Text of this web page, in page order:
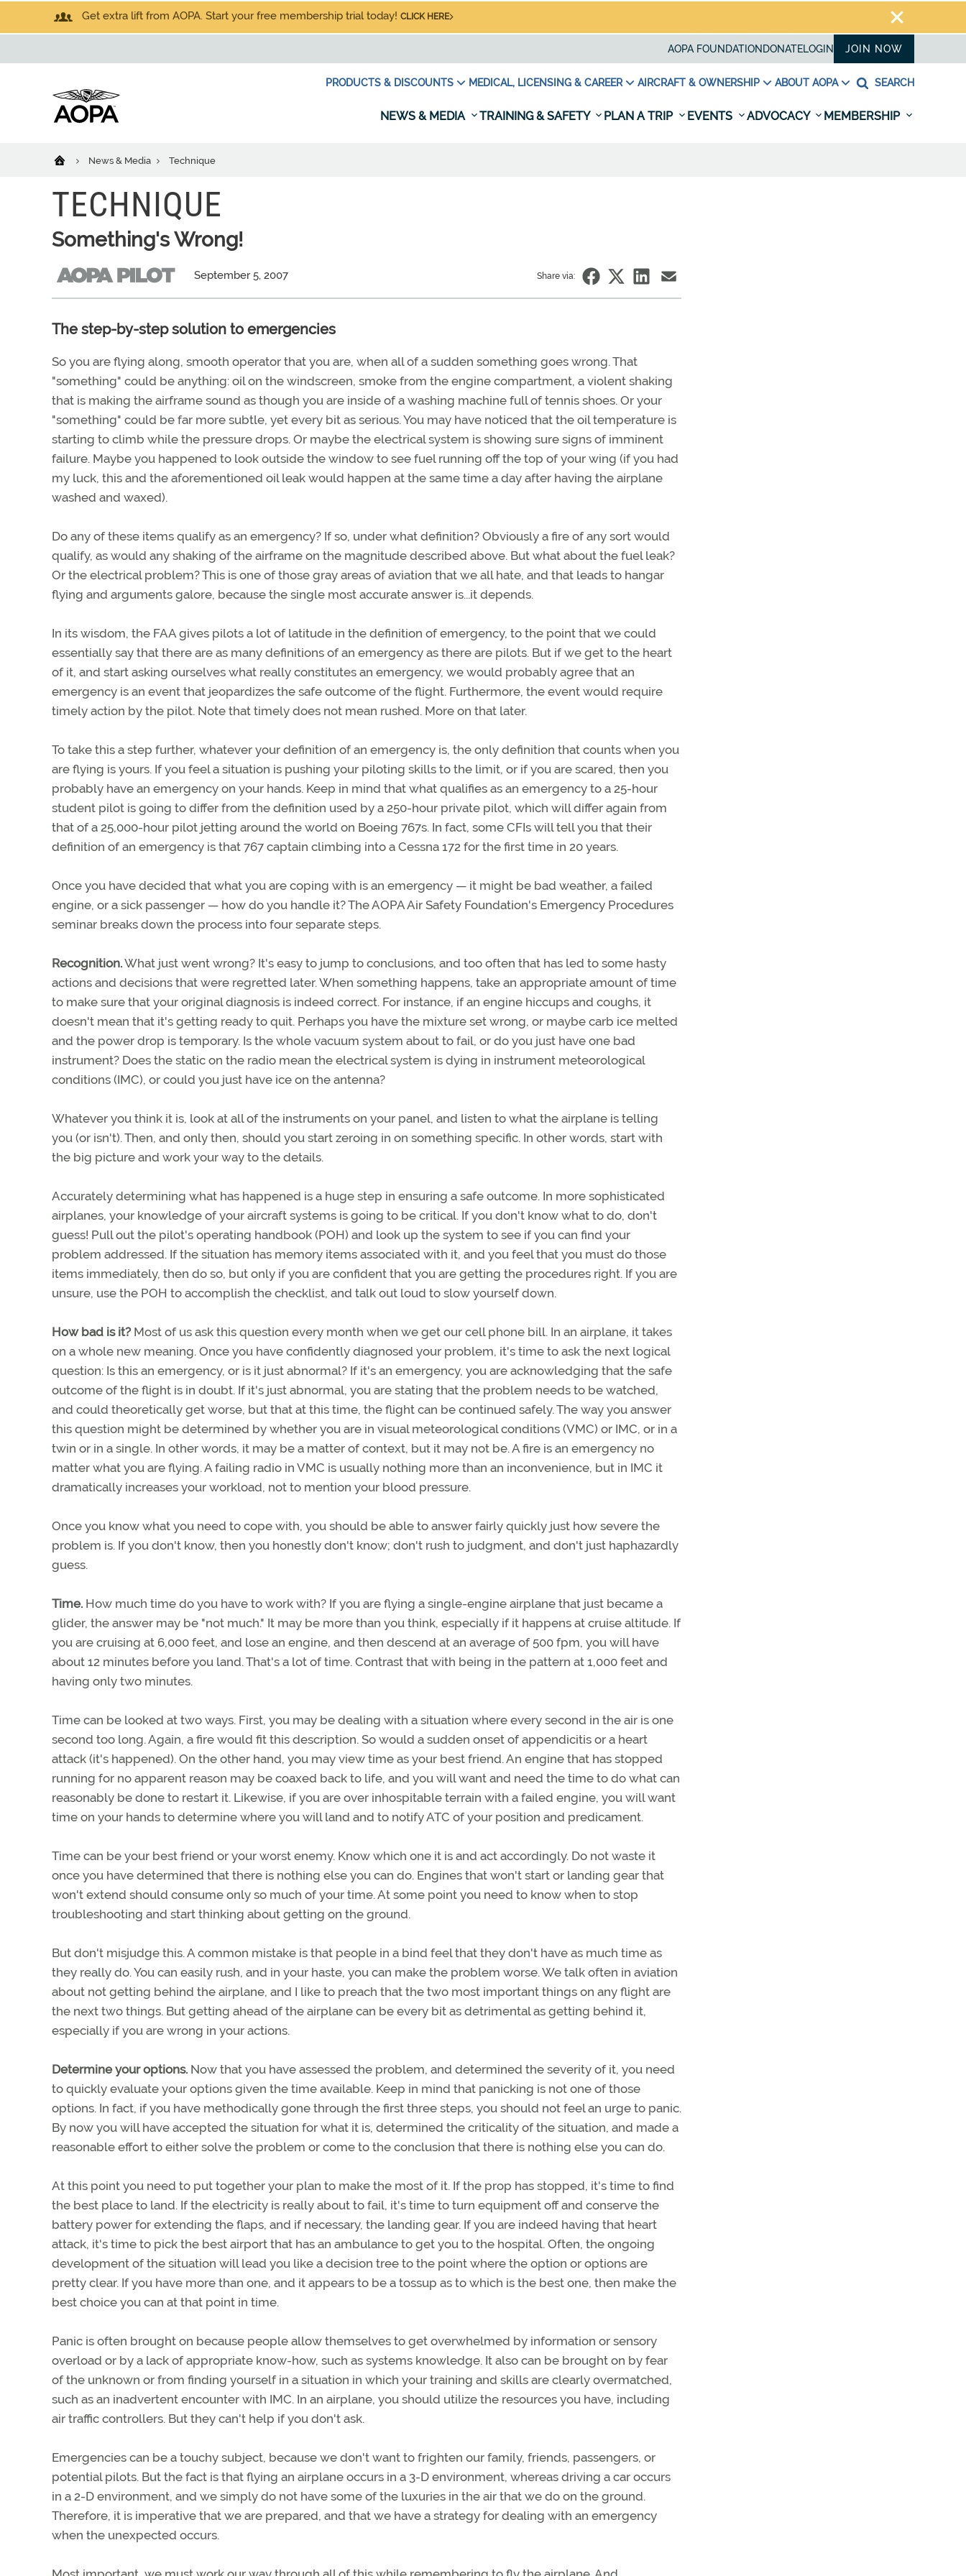
Get extra lift from AOPA. Start your free membership trial today! CLICK HERE
AOPA FOUNDATION DONATELOGIN JOIN NOW
PRODUCTS & DISCOUNTS MEDICAL, LICENSING & CAREER AIRCRAFT & OWNERSHIP ABOUT AOPA SEARCH
NEWS & MEDIA TRAINING & SAFETY PLAN A TRIP EVENTS ADVOCACY MEMBERSHIP
News & Media Technique
TECHNIQUE
Something's Wrong!
September 5, 2007 Share via:
The step-by-step solution to emergencies
So you are flying along, smooth operator that you are, when all of a sudden something goes wrong. That
"something" could be anything: oil on the windscreen, smoke from the engine compartment, a violent shaking
that is making the airframe sound as though you are inside of a washing machine full of tennis shoes. Or your
"something" could be far more subtle, yet every bit as serious. You may have noticed that the oil temperature is
starting to climb while the pressure drops. Or maybe the electrical system is showing sure signs of imminent
failure. Maybe you happened to look outside the window to see fuel running off the top of your wing (if you had
my luck, this and the aforementioned oil leak would happen at the same time a day after having the airplane
washed and waxed).
Do any of these items qualify as an emergency? If so, under what definition? Obviously a fire of any sort would
qualify, as would any shaking of the airframe on the magnitude described above. But what about the fuel leak?
Or the electrical problem? This is one of those gray areas of aviation that we all hate, and that leads to hangar
flying and arguments galore, because the single most accurate answer is...it depends.
In its wisdom, the FAA gives pilots a lot of latitude in the definition of emergency, to the point that we could
essentially say that there are as many definitions of an emergency as there are pilots. But if we get to the heart
of it, and start asking ourselves what really constitutes an emergency, we would probably agree that an
emergency is an event that jeopardizes the safe outcome of the flight. Furthermore, the event would require
timely action by the pilot. Note that timely does not mean rushed. More on that later.
To take this a step further, whatever your definition of an emergency is, the only definition that counts when you
are flying is yours. If you feel a situation is pushing your piloting skills to the limit, or if you are scared, then you
probably have an emergency on your hands. Keep in mind that what qualifies as an emergency to a 25-hour
student pilot is going to differ from the definition used by a 250-hour private pilot, which will differ again from
that of a 25,000-hour pilot jetting around the world on Boeing 767s. In fact, some CFIs will tell you that their
definition of an emergency is that 767 captain climbing into a Cessna 172 for the first time in 20 years.
Once you have decided that what you are coping with is an emergency — it might be bad weather, a failed
engine, or a sick passenger — how do you handle it? The AOPA Air Safety Foundation's Emergency Procedures
seminar breaks down the process into four separate steps.
Recognition.What just went wrong? It's easy to jump to conclusions, and too often that has led to some hasty
actions and decisions that were regretted later. When something happens, take an appropriate amount of time
to make sure that your original diagnosis is indeed correct. For instance, if an engine hiccups and coughs, it
doesn't mean that it's getting ready to quit. Perhaps you have the mixture set wrong, or maybe carb ice melted
and the power drop is temporary. Is the whole vacuum system about to fail, or do you just have one bad
instrument? Does the static on the radio mean the electrical system is dying in instrument meteorological
conditions (IMC), or could you just have ice on the antenna?
Whatever you think it is, look at all of the instruments on your panel, and listen to what the airplane is telling
you (or isn't). Then, and only then, should you start zeroing in on something specific. In other words, start with
the big picture and work your way to the details.
Accurately determining what has happened is a huge step in ensuring a safe outcome. In more sophisticated
airplanes, your knowledge of your aircraft systems is going to be critical. If you don't know what to do, don't
guess! Pull out the pilot's operating handbook (POH) and look up the system to see if you can find your
problem addressed. If the situation has memory items associated with it, and you feel that you must do those
items immediately, then do so, but only if you are confident that you are getting the procedures right. If you are
unsure, use the POH to accomplish the checklist, and talk out loud to slow yourself down.
How bad is it?Most of us ask this question every month when we get our cell phone bill. In an airplane, it takes
on a whole new meaning. Once you have confidently diagnosed your problem, it's time to ask the next logical
question: Is this an emergency, or is it just abnormal? If it's an emergency, you are acknowledging that the safe
outcome of the flight is in doubt. If it's just abnormal, you are stating that the problem needs to be watched,
and could theoretically get worse, but that at this time, the flight can be continued safely. The way you answer
this question might be determined by whether you are in visual meteorological conditions (VMC) or IMC, or in a
twin or in a single. In other words, it may be a matter of context, but it may not be. A fire is an emergency no
matter what you are flying. A failing radio in VMC is usually nothing more than an inconvenience, but in IMC it
dramatically increases your workload, not to mention your blood pressure.
Once you know what you need to cope with, you should be able to answer fairly quickly just how severe the
problem is. If you don't know, then you honestly don't know; don't rush to judgment, and don't just haphazardly
guess.
Time. How much time do you have to work with? If you are flying a single-engine airplane that just became a
glider, the answer may be "not much." It may be more than you think, especially if it happens at cruise altitude. If
you are cruising at 6,000 feet, and lose an engine, and then descend at an average of 500 fpm, you will have
about 12 minutes before you land. That's a lot of time. Contrast that with being in the pattern at 1,000 feet and
having only two minutes.
Time can be looked at two ways. First, you may be dealing with a situation where every second in the air is one
second too long. Again, a fire would fit this description. So would a sudden onset of appendicitis or a heart
attack (it's happened). On the other hand, you may view time as your best friend. An engine that has stopped
running for no apparent reason may be coaxed back to life, and you will want and need the time to do what can
reasonably be done to restart it. Likewise, if you are over inhospitable terrain with a failed engine, you will want
time on your hands to determine where you will land and to notify ATC of your position and predicament.
Time can be your best friend or your worst enemy. Know which one it is and act accordingly. Do not waste it
once you have determined that there is nothing else you can do. Engines that won't start or landing gear that
won't extend should consume only so much of your time. At some point you need to know when to stop
troubleshooting and start thinking about getting on the ground.
But don't misjudge this. A common mistake is that people in a bind feel that they don't have as much time as
they really do. You can easily rush, and in your haste, you can make the problem worse. We talk often in aviation
about not getting behind the airplane, and I like to preach that the two most important things on any flight are
the next two things. But getting ahead of the airplane can be every bit as detrimental as getting behind it,
especially if you are wrong in your actions.
Determine your options. Now that you have assessed the problem, and determined the severity of it, you need
to quickly evaluate your options given the time available. Keep in mind that panicking is not one of those
options. In fact, if you have methodically gone through the first three steps, you should not feel an urge to panic.
By now you will have accepted the situation for what it is, determined the criticality of the situation, and made a
reasonable effort to either solve the problem or come to the conclusion that there is nothing else you can do.
At this point you need to put together your plan to make the most of it. If the prop has stopped, it's time to find
the best place to land. If the electricity is really about to fail, it's time to turn equipment off and conserve the
battery power for extending the flaps, and if necessary, the landing gear. If you are indeed having that heart
attack, it's time to pick the best airport that has an ambulance to get you to the hospital. Often, the ongoing
development of the situation will lead you like a decision tree to the point where the option or options are
pretty clear. If you have more than one, and it appears to be a tossup as to which is the best one, then make the
best choice you can at that point in time.
Panic is often brought on because people allow themselves to get overwhelmed by information or sensory
overload or by a lack of appropriate know-how, such as systems knowledge. It also can be brought on by fear
of the unknown or from finding yourself in a situation in which your training and skills are clearly overmatched,
such as an inadvertent encounter with IMC. In an airplane, you should utilize the resources you have, including
air traffic controllers. But they can't help if you don't ask.
Emergencies can be a touchy subject, because we don't want to frighten our family, friends, passengers, or
potential pilots. But the fact is that flying an airplane occurs in a 3-D environment, whereas driving a car occurs
in a 2-D environment, and we simply do not have some of the luxuries in the air that we do on the ground.
Therefore, it is imperative that we are prepared, and that we have a strategy for dealing with an emergency
when the unexpected occurs.